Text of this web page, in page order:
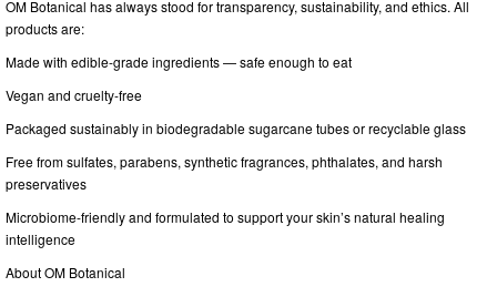
OM Botanical has always stood for transparency, sustainability, and ethics. All
products are:
Made with edible-grade ingredients — safe enough to eat
Vegan and cruelty-free
Packaged sustainably in biodegradable sugarcane tubes or recyclable glass
Free from sulfates, parabens, synthetic fragrances, phthalates, and harsh
preservatives
Microbiome-friendly and formulated to support your skin’s natural healing
intelligence
About OM Botanical